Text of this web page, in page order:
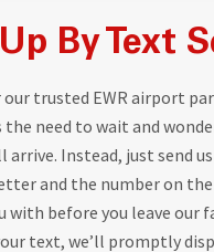
By Text
trusted EWR airport
need to wait and
Instead, just send
and the number on the
with before you leave our
text, we’ll promptly